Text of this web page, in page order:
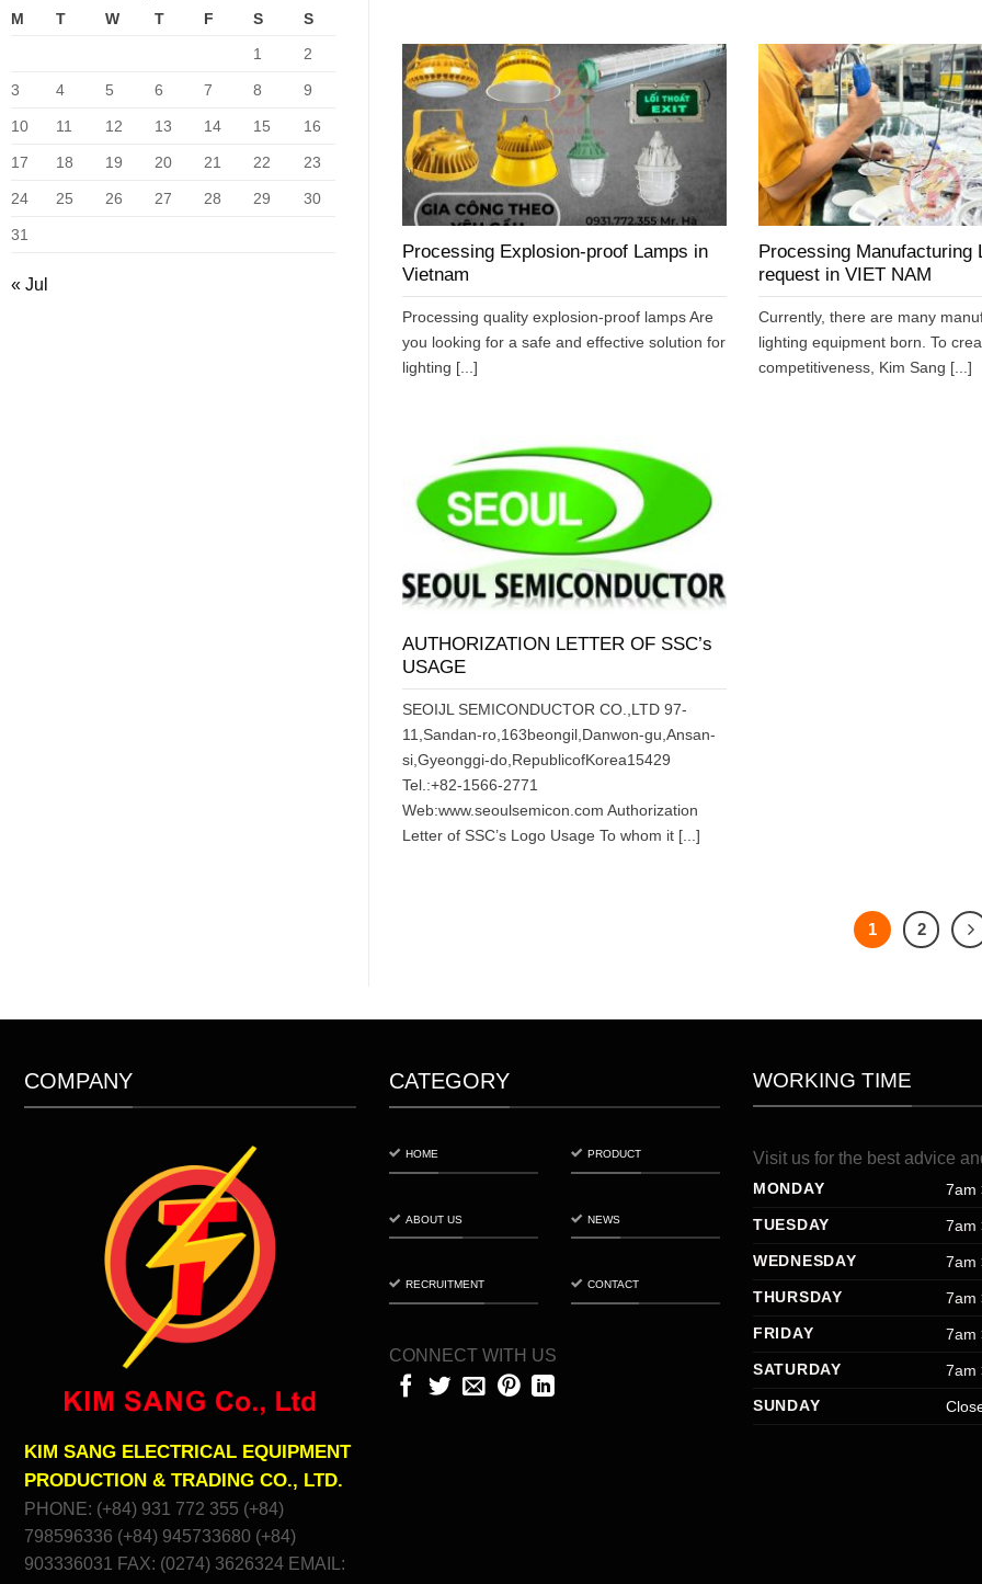
disadvantages
Lamps
M T W T F S
S
1
2
3 4 5 6 7 8 9
10 11 12 13 14 15 16
17 18 19 20 21 22 23
24 25 26 27 28 29 30
31
« Jul
Processing Explosion-proof Lamps in
Vietnam
Processing quality explosion-proof lamps Are
you looking for a safe and effective solution for
lighting [...]
Processing Manufacturing
request in VIET NAM
Currently, there are many
lighting equipment born. To
competitiveness, Kim Sang [...]
AUTHORIZATION LETTER OF SSC’s
USAGE
SEOIJL SEMICONDUCTOR CO.,LTD 97-
11,Sandan-ro,163beongil,Danwon-gu,Ansan-
si,Gyeonggi-do,RepublicofKorea15429
Tel.:+82-1566-2771
Web:www.seoulsemicon.com Authorization
Letter of SSC’s Logo Usage To whom it [...]
1 2
COMPANY
KIM SANG ELECTRICAL EQUIPMENT
PRODUCTION & TRADING CO., LTD.
PHONE: (+84) 931 772 355 (+84)
798596336 (+84) 945733680 (+84)
903336031 FAX: (0274) 3626324 EMAIL:
CATEGORY
HOME
ABOUT US
RECRUITMENT
PRODUCT
NEWS
CONTACT
CONNECT WITH US
WORKING TIME
Visit us for the best advice
MONDAY
7am
TUESDAY
7am
WEDNESDAY
7am
THURSDAY
7am
FRIDAY
7am
SATURDAY
7am
SUNDAY